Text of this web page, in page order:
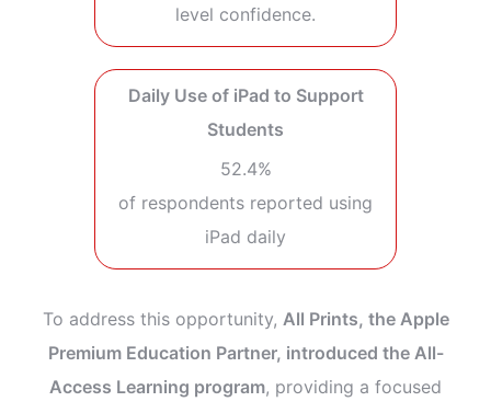
level confidence.
Daily Use of iPad to Support
Students
52.4%
of respondents reported using
iPad daily
To address this opportunity, All Prints, the Apple
Premium Education Partner, introduced the All-
Access Learning program, providing a focused